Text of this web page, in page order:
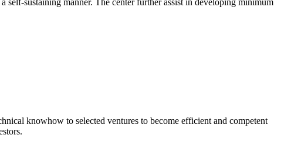
knowhow to selected ventures to become efficient and competent